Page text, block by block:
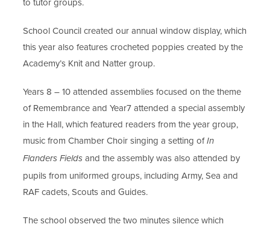
School Council created our annual window display, which
this year also featurescrocheted poppies created by the
Academy’s Knit and Natter group.
Years 8 – 10 attended assemblies focused on the theme
of Remembrance and Year7 attended a special assembly
in the Hall, which featured readers from the yeargroup,
music from Chamber Choir singing a setting ofIn
Flanders Fieldsand theassembly was also attended by
pupils from uniformed groups, including Army, Sea and
RAF cadets, Scouts and Guides.
The school observed the two minutes silence which